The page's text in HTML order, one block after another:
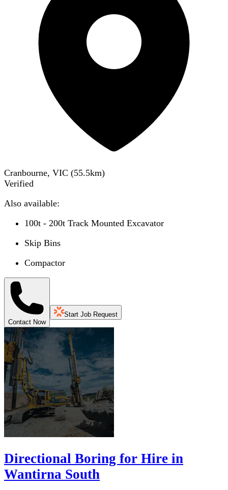
Cranbourne, VIC (55.5km)
Verified
Also available:
100t - 200t Track Mounted Excavator
Skip Bins
Compactor
Contact Now
Start Job Request
Directional Boring for Hire in
Wantirna South